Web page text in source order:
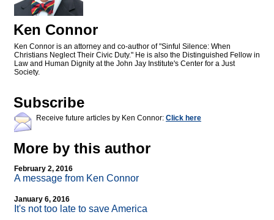
Ken Connor
Ken Connor is an attorney and co-author of "Sinful Silence: When
Christians Neglect Their Civic Duty." He is also the Distinguished Fellow in
Law and Human Dignity at the John Jay Institute's Center for a Just
Society.
Subscribe
Receive future articles by Ken Connor: Click here
More by this author
February 2, 2016
A message from Ken Connor
January 6, 2016
It's not too late to save America